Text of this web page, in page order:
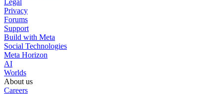
Privacy
Forums
Support
Build with Meta
Social Technologies
Meta Horizon
AI
Worlds
About us
Careers